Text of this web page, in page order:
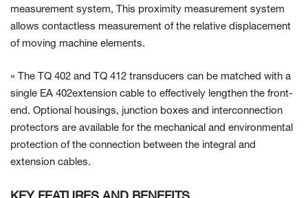
measurement system, This proximity measurement system
allows contactless measurement of the relative displacement
of moving machine elements.
» The TQ 402 and TQ 412 transducers can be matched with a
single EA 402extension cable to effectively lengthen the front-
end. Optional housings, junction boxes and interconnection
protectors are available for the mechanical and environmental
protection of the connection between the integral and
extension cables.